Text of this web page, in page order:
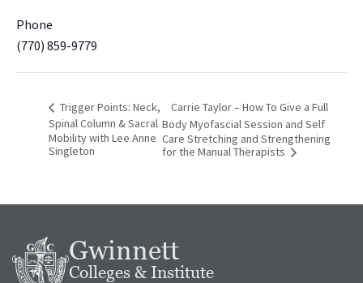
Phone
(770) 859-9779
Trigger Points: Neck,
Spinal Column & Sacral
Mobility with Lee Anne
Singleton
Carrie Taylor – How To Give a Full
Body Myofascial Session and Self
Care Stretching and Strengthening
for the Manual Therapists
Gwinnett
Colleges & Institute